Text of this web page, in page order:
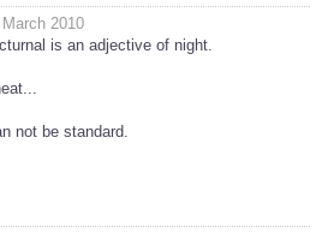
2010
is an adjective of night.
not be standard.